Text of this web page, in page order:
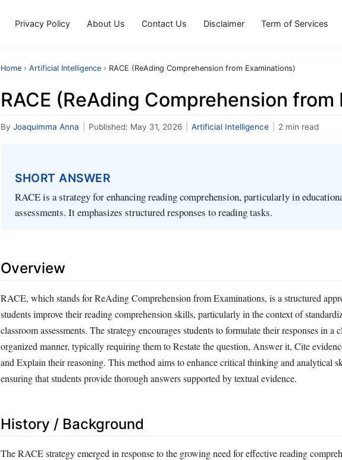
Privacy Policy About Us Contact Us Disclaimer Term of Services
Home › Artificial Intelligence › RACE (ReAding Comprehension from Examinations)
RACE (ReAding Comprehension
By Joaquimma Anna Published: May 31, 2026 Artificial Intelligence 2 min read
SHORT ANSWER
RACE is a strategy for enhancing reading comprehension, particularly in
assessments. It emphasizes structured responses to reading tasks.
Overview
RACE, which stands for ReAding Comprehension from Examinations, is a structured
students improve their reading comprehension skills, particularly in the context of
classroom assessments. The strategy encourages students to formulate their responses in a
organized manner, typically requiring them to Restate the question, Answer it, Cite
and Explain their reasoning. This method aims to enhance critical thinking and analytical
ensuring that students provide thorough answers supported by textual evidence.
History / Background
The RACE strategy emerged in response to the growing need for effective reading